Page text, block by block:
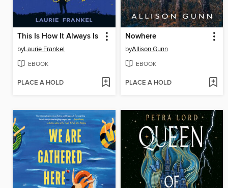
This Is How It Always Is
byLaurie Frankel
EBOOK
PLACE A HOLD
Nowhere
byAllison Gunn
EBOOK
PLACE A HOLD